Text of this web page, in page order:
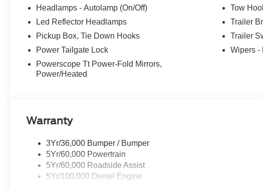
Headlamps - Autolamp (On/Off)
Led Reflector Headlamps
Pickup Box, Tie Down Hooks
Power Tailgate Lock
Powerscope Tt Power-Fold Mirrors,
Power/Heated
Tow
Trailer
Trailer
Wipers -
Warranty
3Yr/36,000 Bumper / Bumper
5Yr/60,000 Powertrain
5Yr/60,000 Roadside Assist
5Yr/100,000 Diesel Engine